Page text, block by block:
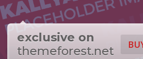
exclusive on
themeforest.net